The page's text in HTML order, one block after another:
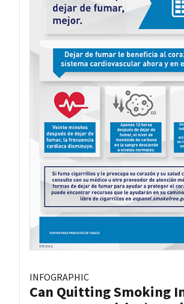
INFOGRAPHIC
Can Quitting Smoking